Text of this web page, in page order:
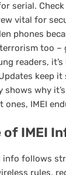
serial.
vital for
phones
too –
readers,
keep
shows why
IMEI
of IMEI
info follows
rules,